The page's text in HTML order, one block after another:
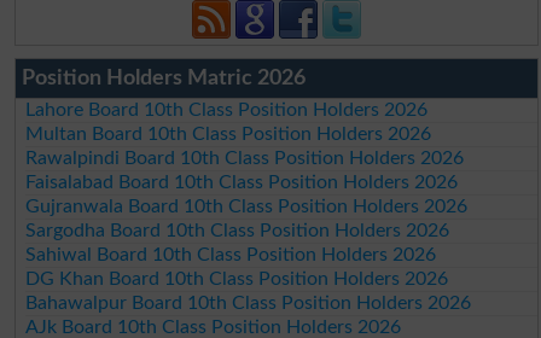
Position Holders Matric 2026
Lahore Board 10th Class Position Holders 2026
Multan Board 10th Class Position Holders 2026
Rawalpindi Board 10th Class Position Holders 2026
Faisalabad Board 10th Class Position Holders 2026
Gujranwala Board 10th Class Position Holders 2026
Sargodha Board 10th Class Position Holders 2026
Sahiwal Board 10th Class Position Holders 2026
DG Khan Board 10th Class Position Holders 2026
Bahawalpur Board 10th Class Position Holders 2026
AJk Board 10th Class Position Holders 2026